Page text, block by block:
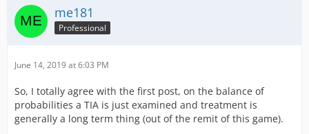
me181
Professional
June 14, 2019 at 6:03 PM
So, I totally agree with the first post, on the balance of
probabilities a TIA is just examined and treatment is
generally a long term thing (out of the remit of this game).